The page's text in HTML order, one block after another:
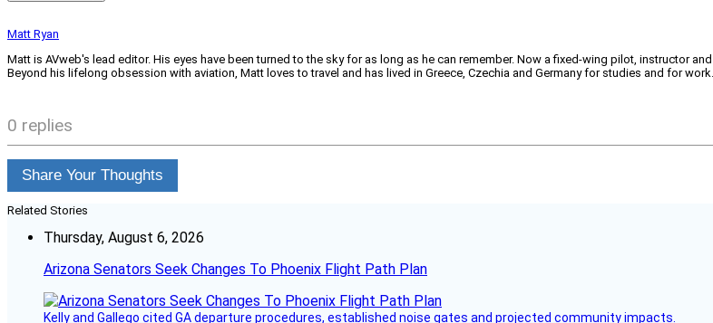
Matt Ryan
Matt is AVweb's lead editor. His eyes have been turned to the sky for as long as he can remember. Now a fixed-wing pilot, instructor
Beyond his lifelong obsession with aviation, Matt loves to travel and has lived in Greece, Czechia and Germany for studies and for work.
0 replies
Share Your Thoughts
Related Stories
Thursday, August 6, 2026
Arizona Senators Seek Changes To Phoenix Flight Path Plan
Kelly and Gallego cited GA departure procedures, established noise gates and projected community impacts.